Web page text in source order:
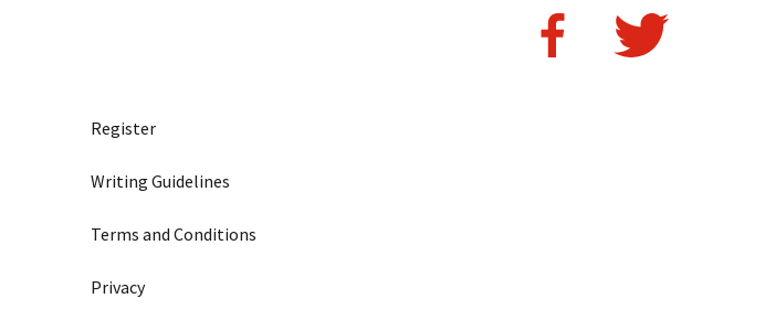
Register
Writing Guidelines
Terms and Conditions
Privacy